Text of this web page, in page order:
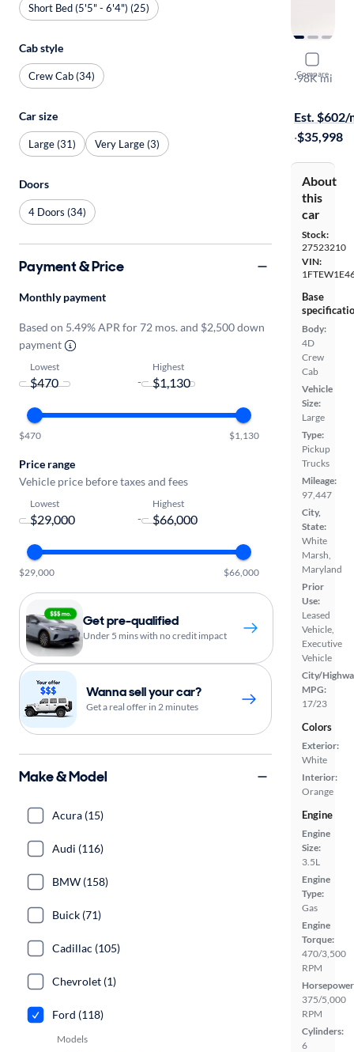
Compare
2019
King Ranch
·98K mi
Est. $602/
·$35,998
About
this
car
Stock:
27523210
VIN:
Base
Body:
4D
Crew
Cab
Vehicle
Size:
Large
Type:
Pickup
Trucks
Mileage:
97,447
City,
State:
White
Marsh,
Maryland
Prior
Use:
Leased
Vehicle,
Executive
Vehicle
City/
MPG:
17/23
Colors
Exterior:
White
Interior:
Orange
Engine
Engine
Size:
3.5L
Engine
Type:
Gas
Engine
Torque:
470/3,500
RPM
375/5,000
RPM
Cylinders:
6
Short Bed (5'5" - 6'4") (25)
Cab style
Crew Cab (34)
Car size
Large (31) Very Large (3)
Doors
4 Doors (34)
Payment & Price
Monthly payment
Based on 5.49% APR for 72 mos. and $2,500 down
payment
Lowest
-
Highest
$470 $1,130
Price range
Vehicle price before taxes and fees
Lowest
-
Highest
$29,000 $66,000
Get pre-qualified
Under 5 mins with no credit impact
Wanna sell your car?
Get a real offer in 2 minutes
Make & Model
Acura (15)
Audi (116)
BMW (158)
Buick (71)
Cadillac (105)
Chevrolet (1)
Ford (118)
Models